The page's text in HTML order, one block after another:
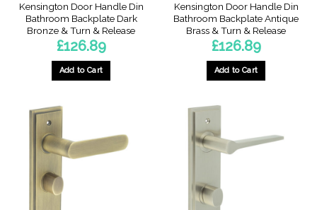
Kensington Door Handle Din
Bathroom Backplate Dark
Bronze & Turn & Release
£126.89
Add to Cart
Kensington Door Handle Din
Bathroom Backplate Antique
Brass & Turn & Release
£126.89
Add to Cart